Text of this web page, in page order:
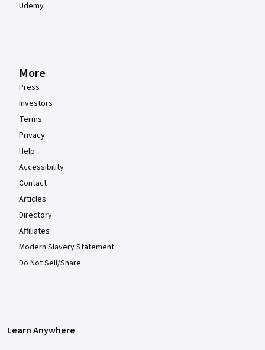
Udemy
More
Press
Investors
Terms
Privacy
Help
Accessibility
Contact
Articles
Directory
Affiliates
Modern Slavery Statement
Do Not Sell/Share
Learn Anywhere